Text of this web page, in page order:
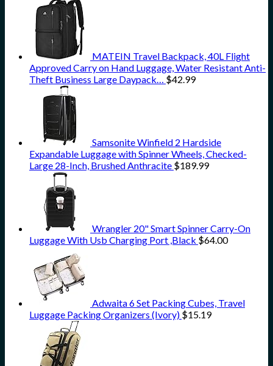
MATEIN Travel Backpack, 40L Flight
Approved Carry on Hand Luggage, Water Resistant Anti-
Theft Business Large Daypack… $42.99
Samsonite Winfield 2 Hardside
Expandable Luggage with Spinner Wheels, Checked-
Large 28-Inch, Brushed Anthracite $189.99
Wrangler 20" Smart Spinner Carry-On
Luggage With Usb Charging Port ,Black $64.00
Adwaita 6 Set Packing Cubes, Travel
Luggage Packing Organizers (Ivory) $15.19